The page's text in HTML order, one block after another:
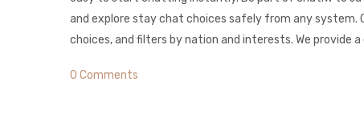
and explore stay chat choices safely from any
choices, and filters by nation and interests. We
0 Comments